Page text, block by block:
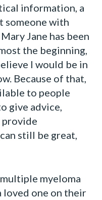
information, a
someone with
Jane has been
the beginning,
I would be in
Because of that,
to people
give advice,
provide
still be great,
myeloma
loved one on their